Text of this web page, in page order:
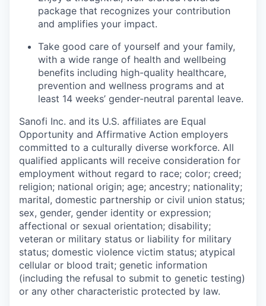
package that recognizes your contribution
and amplifies your impact.
Take good care of yourself and your family,
with a wide range of health and wellbeing
benefits including high-quality healthcare,
prevention and wellness programs and at
least 14 weeks’ gender-neutral parental leave.
Sanofi Inc. and its U.S. affiliates are Equal
Opportunity and Affirmative Action employers
committed to a culturally diverse workforce. All
qualified applicants will receive consideration for
employment without regard to race; color; creed;
religion; national origin; age; ancestry; nationality;
marital, domestic partnership or civil union status;
sex, gender, gender identity or expression;
affectional or sexual orientation; disability;
veteran or military status or liability for military
status; domestic violence victim status; atypical
cellular or blood trait; genetic information
(including the refusal to submit to genetic testing)
or any other characteristic protected by law.